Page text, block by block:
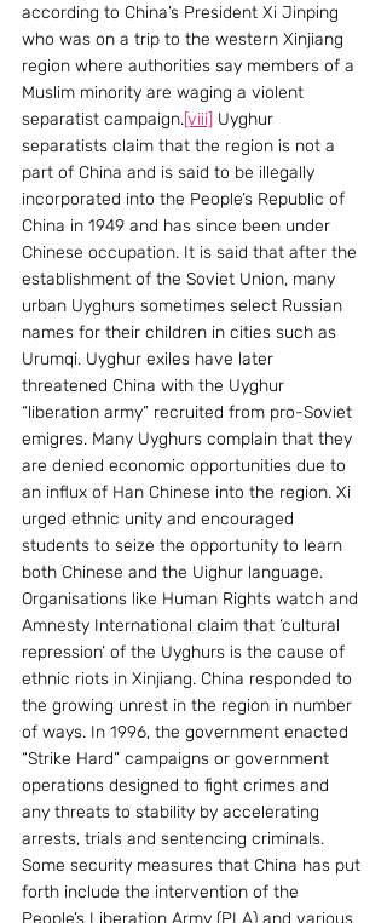
according to China’s President Xi Jinping
who was on a trip to the western Xinjiang
region where authorities say members of a
Muslim minority are waging a violent
separatist campaign.[viii] Uyghur
separatists claim that the region is not a
part of China and is said to be illegally
incorporated into the People’s Republic of
China in 1949 and has since been under
Chinese occupation. It is said that after the
establishment of the Soviet Union, many
urban Uyghurs sometimes select Russian
names for their children in cities such as
Urumqi. Uyghur exiles have later
threatened China with the Uyghur
“liberation army” recruited from pro-Soviet
emigres. Many Uyghurs complain that they
are denied economic opportunities due to
an influx of Han Chinese into the region. Xi
urged ethnic unity and encouraged
students to seize the opportunity to learn
both Chinese and the Uighur language.
Organisations like Human Rights watch and
Amnesty International claim that ‘cultural
repression’ of the Uyghurs is the cause of
ethnic riots in Xinjiang. China responded to
the growing unrest in the region in number
of ways. In 1996, the government enacted
“Strike Hard” campaigns or government
operations designed to fight crimes and
any threats to stability by accelerating
arrests, trials and sentencing criminals.
Some security measures that China has put
forth include the intervention of the
People’s Liberation Army (PLA) and various